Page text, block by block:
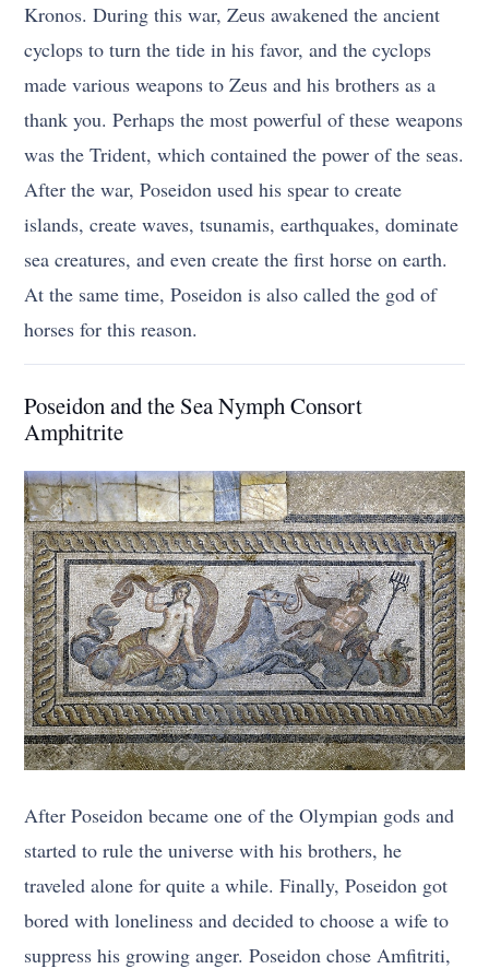
Kronos. During this war, Zeus awakened the ancient
cyclops to turn the tide in his favor, and the cyclops
made various weapons to Zeus and his brothers as a
thank you. Perhaps the most powerful of these weapons
was the Trident, which contained the power of the seas.
After the war, Poseidon used his spear to create
islands, create waves, tsunamis, earthquakes, dominate
sea creatures, and even create the first horse on earth.
At the same time, Poseidon is also called the god of
horses for this reason.
Poseidon and the Sea Nymph Consort
Amphitrite
After Poseidon became one of the Olympian gods and
started to rule the universe with his brothers, he
traveled alone for quite a while. Finally, Poseidon got
bored with loneliness and decided to choose a wife to
suppress his growing anger. Poseidon chose Amfitriti,